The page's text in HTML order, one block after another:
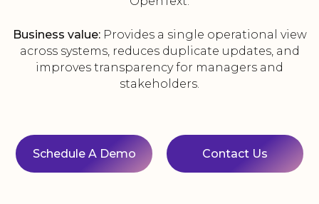
Business value:Provides a single operational view
across systems, reduces duplicate updates, and
improves transparency for managers and
stakeholders.
Schedule A Demo Contact Us